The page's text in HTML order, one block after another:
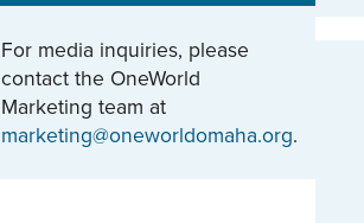
For media inquiries, please
contact the OneWorld
Marketing team at
marketing@oneworldomaha.org.